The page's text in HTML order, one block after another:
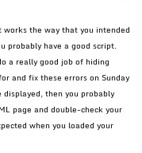
the way that you intended
probably have a good script.
a really good job of hiding
and fix these errors on Sunday
then you probably
page and double-check your
when you loaded your